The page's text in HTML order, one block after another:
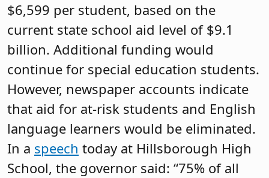
$6,599 per student, based on the
current state school aid level of $9.1
billion. Additional funding would
continue for special education students.
However, newspaper accounts indicate
that aid for at-risk students and English
language learners would be eliminated.
In a speech today at Hillsborough High
School, the governor said: “75% of all